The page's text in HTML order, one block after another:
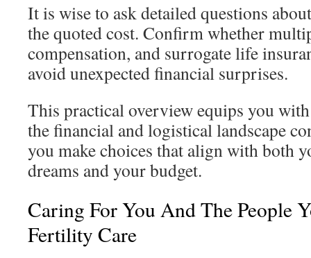
It is wise to ask detailed questions
the quoted cost. Confirm whether
compensation, and surrogate life
avoid unexpected financial surprises.
This practical overview equips you
the financial and logistical landscape
you make choices that align with both
dreams and your budget.
Caring For You And The People
Fertility Care